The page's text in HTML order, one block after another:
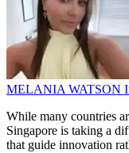
MELANIA WATSON
While many countries
Singapore is taking a
that guide innovation